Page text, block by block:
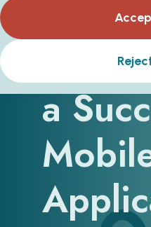
How
a